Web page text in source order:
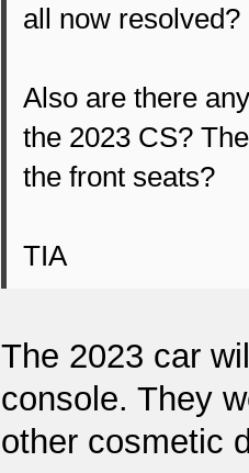
all now resolved?
Also are there
the 2023 CS?
the front seats?
TIA
The 2023 car
console. They
other cosmetic